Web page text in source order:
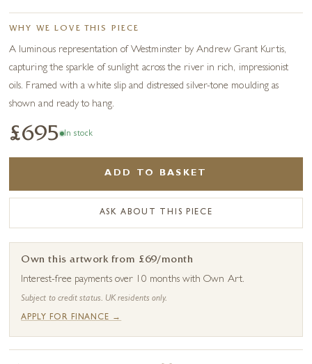
WHY WE LOVE THIS PIECE
A luminous representation of Westminster by Andrew Grant Kurtis,
capturing the sparkle of sunlight across the river in rich, impressionist
oils. Framed with a white slip and distressed silver-tone moulding as
shown and ready to hang.
£695 In stock
ADD TO BASKET
ASK ABOUT THIS PIECE
Own this artwork from £69/month
Interest-free payments over 10 months with Own Art.
Subject to credit status. UK residents only.
APPLY FOR FINANCE →